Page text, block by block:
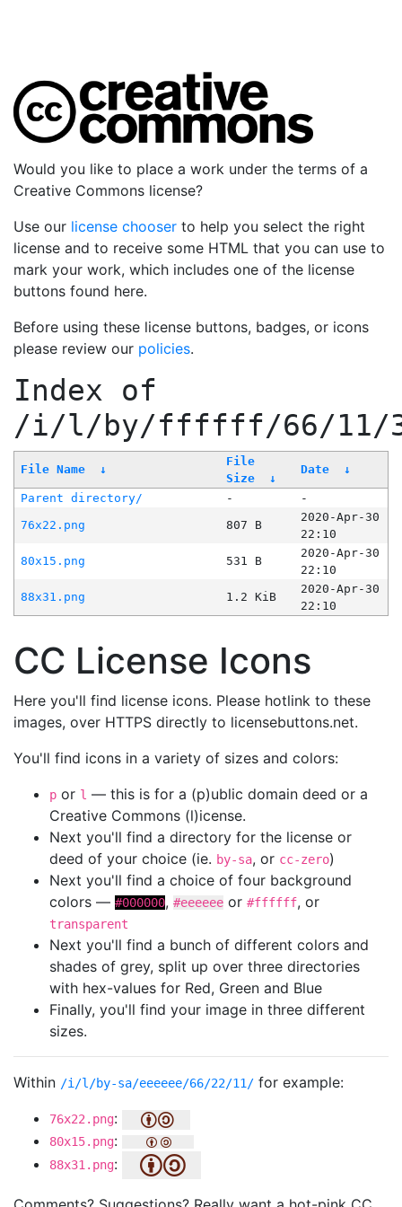
Would you like to place a work under the terms of a
Creative Commons license?
Use our license chooser to help you select the right
license and to receive some HTML that you can use to
mark your work, which includes one of the license
buttons found here.
Before using these license buttons, badges, or icons
please review our policies.
Index of
/i/l/by/ffffff/66/11/
File Name ↓
File
Size
↓
Date ↓
Parent directory/ -
-
76x22.png
807 B
2020-Apr-30
22:10
80x15.png
531 B
2020-Apr-30
22:10
88x31.png
1.2 KiB
2020-Apr-30
22:10
CC License Icons
Here you'll find license icons. Please hotlink to these
images, over HTTPS directly to licensebuttons.net.
You'll find icons in a variety of sizes and colors:
p or l — this is for a (p)ublic domain deed or a
Creative Commons (l)icense.
Next you'll find a directory for the license or
deed of your choice (ie. by-sa, or cc-zero)
Next you'll find a choice of four background
colors — #000000, #eeeeee or #ffffff, or
transparent
Next you'll find a bunch of different colors and
shades of grey, split up over three directories
with hex-values for Red, Green and Blue
Finally, you'll find your image in three different
sizes.
Within /i/l/by-sa/eeeeee/66/22/11/ for example:
76x22.png:
80x15.png:
88x31.png: